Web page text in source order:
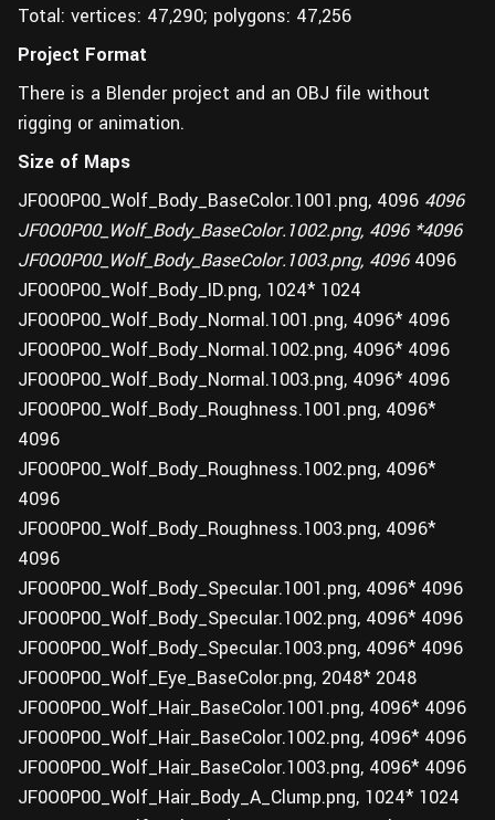
Total: vertices: 47,290; polygons: 47,256
Project Format
There is a Blender project and an OBJ file without
rigging or animation.
Size of Maps
JF0O0P00_Wolf_Body_BaseColor.1001.png, 4096 4096
JF0O0P00_Wolf_Body_BaseColor.1002.png, 4096 *4096
JF0O0P00_Wolf_Body_BaseColor.1003.png, 40964096
JF0O0P00_Wolf_Body_ID.png, 1024* 1024
JF0O0P00_Wolf_Body_Normal.1001.png, 4096* 4096
JF0O0P00_Wolf_Body_Normal.1002.png, 4096* 4096
JF0O0P00_Wolf_Body_Normal.1003.png, 4096* 4096
JF0O0P00_Wolf_Body_Roughness.1001.png, 4096*
4096
JF0O0P00_Wolf_Body_Roughness.1002.png, 4096*
4096
JF0O0P00_Wolf_Body_Roughness.1003.png, 4096*
4096
JF0O0P00_Wolf_Body_Specular.1001.png, 4096* 4096
JF0O0P00_Wolf_Body_Specular.1002.png, 4096* 4096
JF0O0P00_Wolf_Body_Specular.1003.png, 4096* 4096
JF0O0P00_Wolf_Eye_BaseColor.png, 2048* 2048
JF0O0P00_Wolf_Hair_BaseColor.1001.png, 4096* 4096
JF0O0P00_Wolf_Hair_BaseColor.1002.png, 4096* 4096
JF0O0P00_Wolf_Hair_BaseColor.1003.png, 4096* 4096
JF0O0P00_Wolf_Hair_Body_A_Clump.png, 1024* 1024